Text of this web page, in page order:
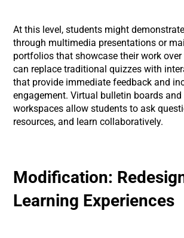
At this level, students might
through multimedia presentations or
portfolios that showcase their work over
can replace traditional quizzes with
that provide immediate feedback and
engagement. Virtual bulletin boards and
workspaces allow students to ask
resources, and learn collaboratively.
Modification:
Learning Experiences